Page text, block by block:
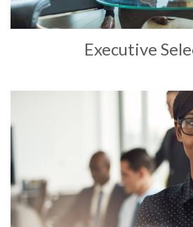
Executive